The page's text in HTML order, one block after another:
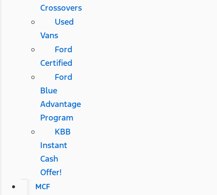
Crossovers
Used
Vans
Ford
Certified
Ford
Blue
Advantage
Program
KBB
Instant
Cash
Offer!
MCF